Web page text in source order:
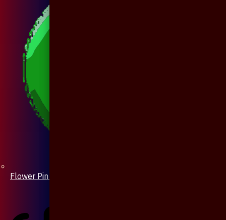
Flower Pin / Boutonniere